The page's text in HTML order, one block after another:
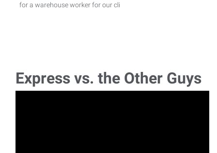
for a warehouse worker for our cli
Express vs. the Other Guys